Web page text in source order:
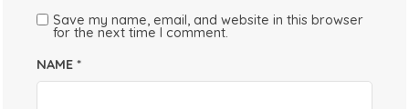
NAME *
Save my name, email, and website in this browser
for the next time I comment.